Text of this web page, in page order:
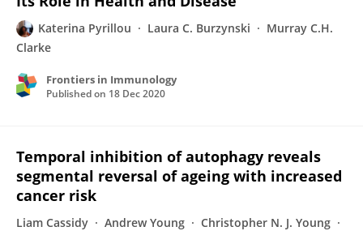
Katerina Pyrillou Laura C. Burzynski
Murray C.H.
Clarke
Frontiers in Immunology
Published on 18 Dec 2020
Temporal inhibition of autophagy reveals
segmental reversal of ageing with increased
cancer risk
Liam Cassidy Andrew Young
Christopher N. J. Young